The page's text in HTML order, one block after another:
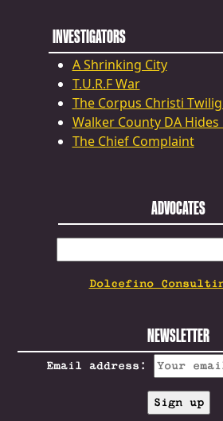
INVESTIGATORS
A Shrinking City
T.U.R.F War
The Corpus Christi
Walker County DA
The Chief Complaint
ADVOCATES
FOR:
Dolcefino
NEWSLETTER
Email address: